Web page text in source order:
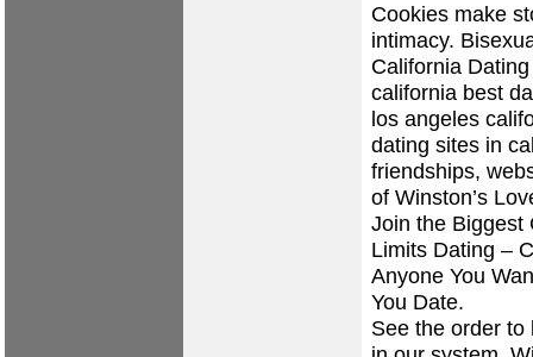
Cookies make
intimacy.
California
california best
los angeles
dating sites in
friendships,
of Winston’s
Join the Biggest
Limits Dating –
Anyone You
You Date.
See the order